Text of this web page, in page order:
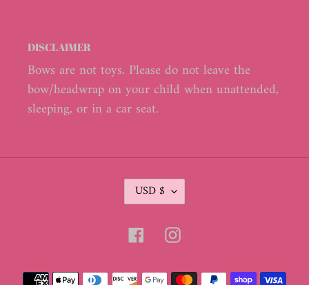
DISCLAIMER
Bows are not toys. Please do not leave the
bow/headwrap on your child when unattended,
sleeping, or in a car seat.
C
U
R
E
C
USD $
FacebookInstagram
Payment